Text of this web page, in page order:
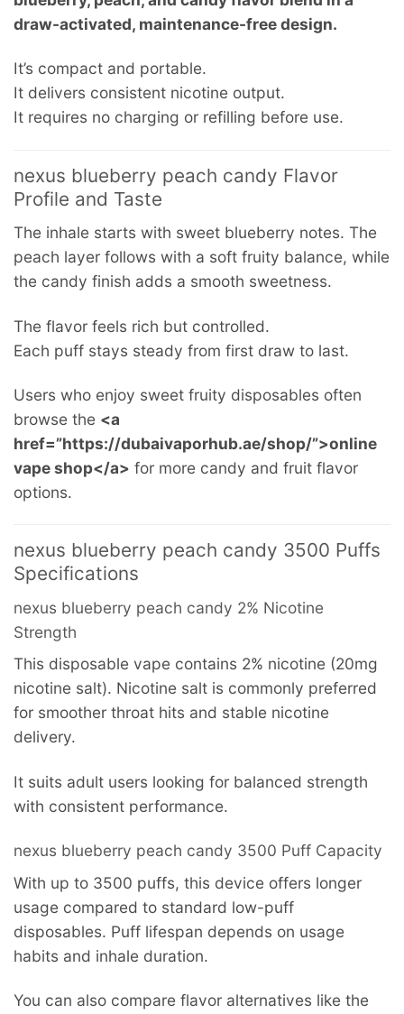
draw-activated, maintenance-free design.
It’s compact and portable.
It delivers consistent nicotine output.
It requires no charging or refilling before use.
nexus blueberry peach candy Flavor
Profile and Taste
The inhale starts with sweet blueberry notes. The
peach layer follows with a soft fruity balance, while
the candy finish adds a smooth sweetness.
The flavor feels rich but controlled.
Each puff stays steady from first draw to last.
Users who enjoy sweet fruity disposables often
browse the <a
href=”https://dubaivaporhub.ae/shop/”>online
vape shop</a> for more candy and fruit flavor
options.
nexus blueberry peach candy 3500 Puffs
Specifications
nexus blueberry peach candy 2% Nicotine
Strength
This disposable vape contains 2% nicotine (20mg
nicotine salt). Nicotine salt is commonly preferred
for smoother throat hits and stable nicotine
delivery.
It suits adult users looking for balanced strength
with consistent performance.
nexus blueberry peach candy 3500 Puff Capacity
With up to 3500 puffs, this device offers longer
usage compared to standard low-puff
disposables. Puff lifespan depends on usage
habits and inhale duration.
You can also compare flavor alternatives like the